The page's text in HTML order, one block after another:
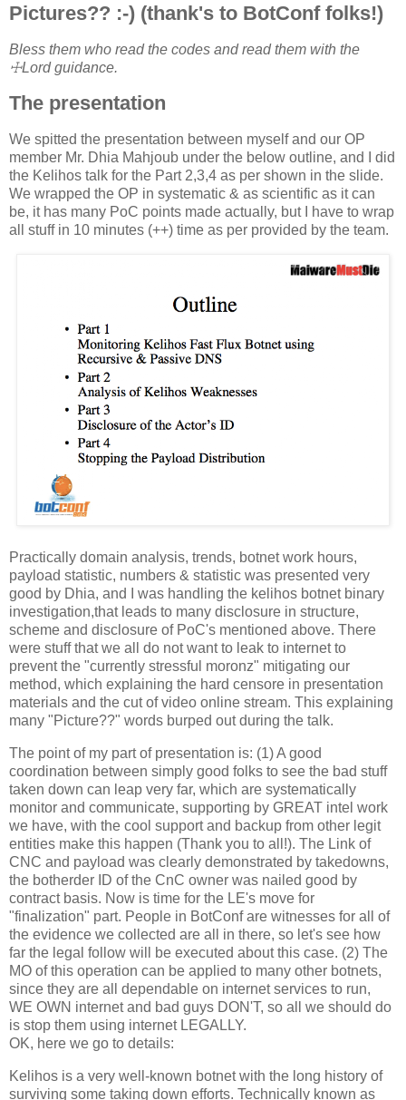
Pictures?? :-) (thank's to BotConf folks!)
Bless them who read the codes and read them with the
☩Lord guidance.
The presentation
We spitted the presentation between myself and our OP
member Mr. Dhia Mahjoub under the below outline, and I did
the Kelihos talk for the Part 2,3,4 as per shown in the slide.
We wrapped the OP in systematic & as scientific as it can
be, it has many PoC points made actually, but I have to wrap
all stuff in 10 minutes (++) time as per provided by the team.
Practically domain analysis, trends, botnet work hours,
payload statistic, numbers & statistic was presented very
good by Dhia, and I was handling the kelihos botnet binary
investigation,that leads to many disclosure in structure,
scheme and disclosure of PoC's mentioned above. There
were stuff that we all do not want to leak to internet to
prevent the "currently stressful moronz" mitigating our
method, which explaining the hard censore in presentation
materials and the cut of video online stream. This explaining
many "Picture??" words burped out during the talk.
The point of my part of presentation is: (1) A good
coordination between simply good folks to see the bad stuff
taken down can leap very far, which are systematically
monitor and communicate, supporting by GREAT intel work
we have, with the cool support and backup from other legit
entities make this happen (Thank you to all!). The Link of
CNC and payload was clearly demonstrated by takedowns,
the botherder ID of the CnC owner was nailed good by
contract basis. Now is time for the LE's move for
"finalization" part. People in BotConf are witnesses for all of
the evidence we collected are all in there, so let's see how
far the legal follow will be executed about this case. (2) The
MO of this operation can be applied to many other botnets,
since they are all dependable on internet services to run,
WE OWN internet and bad guys DON'T, so all we should do
is stop them using internet LEGALLY.
OK, here we go to details:
Kelihos is a very well-known botnet with the long history of
surviving some taking down efforts. Technically known as